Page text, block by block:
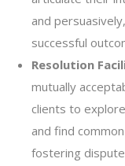
and
successful
Resolution
mutually
clients to
and find
fostering